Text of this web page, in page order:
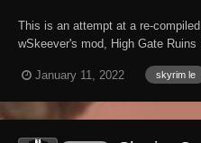
This is an attempt at a re-
wSkeever's mod, High Gate
the way it is supposed to, as it
January 11, 2022 skyrim le